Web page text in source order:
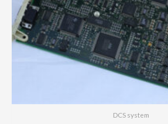
DCS system